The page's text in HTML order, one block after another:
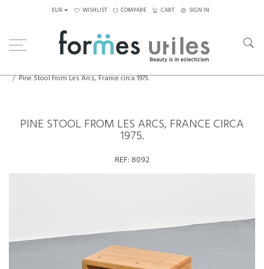
EUR WISHLIST COMPARE CART SIGN IN
Pine Stool from Les Arcs, France circa 1975.
PINE STOOL FROM LES ARCS, FRANCE CIRCA
1975.
REF: 8092